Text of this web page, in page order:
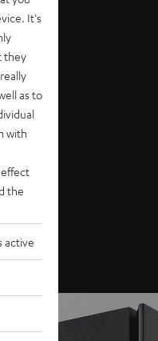
It's
they
as to
with
the
active